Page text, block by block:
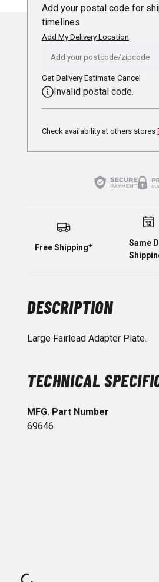
Add your postal code for
timelines
Add My Delivery Location
Get Delivery Estimate Cancel
Invalid postal code.
Check availability at others stores
Free Shipping*
Same
DESCRIPTION
Large Fairlead Adapter Plate.
TECHNICAL
MFG. Part Number
69646